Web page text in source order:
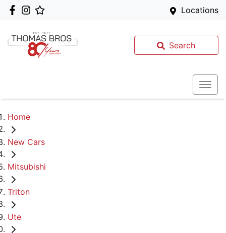
Locations
Search
Home
New Cars
Mitsubishi
Triton
Ute